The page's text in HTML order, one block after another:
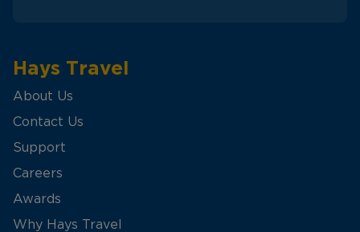
Hays Travel
About Us
Contact Us
Support
Careers
Awards
Why Hays Travel